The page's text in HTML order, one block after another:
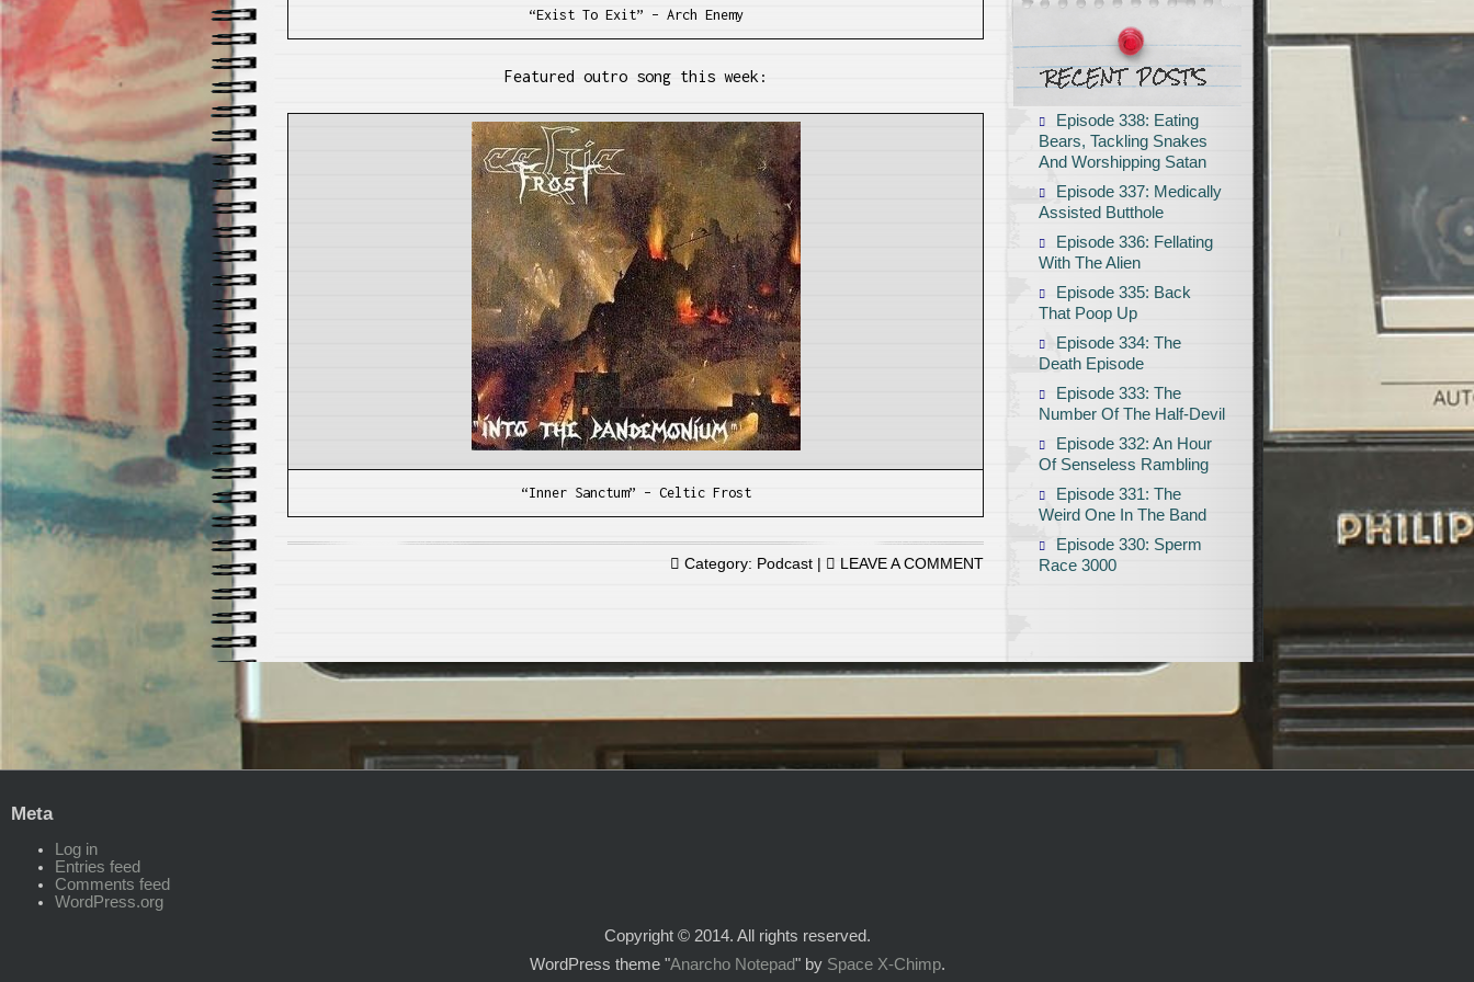
“Exist To Exit” – Arch Enemy
Featured outro song this week:
“Inner Sanctum” – Celtic Frost
Category: Podcast | LEAVE A COMMENT
Episode 338: Eating
Bears, Tackling Snakes
And Worshipping Satan
Episode 337: Medically
Assisted Butthole
Episode 336: Fellating
With The Alien
Episode 335: Back
That Poop Up
Episode 334: The
Death Episode
Episode 333: The
Number Of The Half-Devil
Episode 332: An Hour
Of Senseless Rambling
Episode 331: The
Weird One In The Band
Episode 330: Sperm
Race 3000
Meta
Log in
Entries feed
Comments feed
WordPress.org
Copyright © 2014. All rights reserved.
WordPress theme "Anarcho Notepad" by Space X-Chimp.